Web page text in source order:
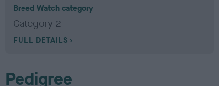
Breed Watch category
Category 2
FULL DETAILS
Pedigree